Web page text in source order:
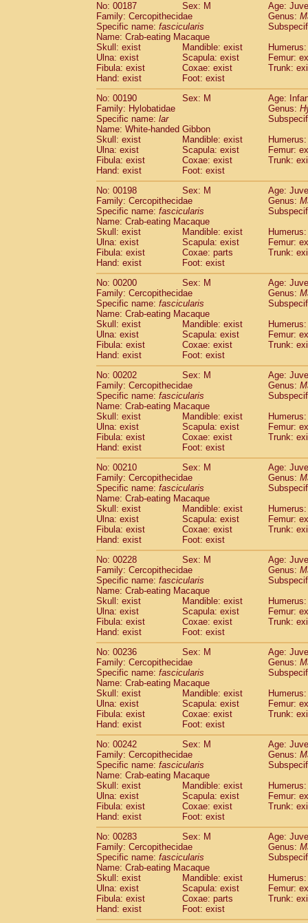
No: 00187
Sex: M
Age:
Family: Cercopithecidae
Genus:
Specific name: fascicularis
Name: Crab-eating Macaque
Skull: exist
Mandible: exist
Ulna: exist
Scapula: exist
Femur:
Fibula: exist
Coxae: exist
Trunk:
Hand: exist
Foot: exist
No: 00190
Sex: M
Age:
Family: Hylobatidae
Genus:
Specific name: lar
Name: White-handed Gibbon
Skull: exist
Mandible: exist
Ulna: exist
Scapula: exist
Femur:
Fibula: exist
Coxae: exist
Trunk:
Hand: exist
Foot: exist
No: 00198
Sex: M
Age:
Family: Cercopithecidae
Genus:
Specific name: fascicularis
Name: Crab-eating Macaque
Skull: exist
Mandible: exist
Ulna: exist
Scapula: exist
Femur:
Fibula: exist
Coxae: parts
Trunk:
Hand: exist
Foot: exist
No: 00200
Sex: M
Age:
Family: Cercopithecidae
Genus:
Specific name: fascicularis
Name: Crab-eating Macaque
Skull: exist
Mandible: exist
Ulna: exist
Scapula: exist
Femur:
Fibula: exist
Coxae: exist
Trunk:
Hand: exist
Foot: exist
No: 00202
Sex: M
Age:
Family: Cercopithecidae
Genus:
Specific name: fascicularis
Name: Crab-eating Macaque
Skull: exist
Mandible: exist
Ulna: exist
Scapula: exist
Femur:
Fibula: exist
Coxae: exist
Trunk:
Hand: exist
Foot: exist
No: 00210
Sex: M
Age:
Family: Cercopithecidae
Genus:
Specific name: fascicularis
Name: Crab-eating Macaque
Skull: exist
Mandible: exist
Ulna: exist
Scapula: exist
Femur:
Fibula: exist
Coxae: exist
Trunk:
Hand: exist
Foot: exist
No: 00228
Sex: M
Age:
Family: Cercopithecidae
Genus:
Specific name: fascicularis
Name: Crab-eating Macaque
Skull: exist
Mandible: exist
Ulna: exist
Scapula: exist
Femur:
Fibula: exist
Coxae: exist
Trunk:
Hand: exist
Foot: exist
No: 00236
Sex: M
Age:
Family: Cercopithecidae
Genus:
Specific name: fascicularis
Name: Crab-eating Macaque
Skull: exist
Mandible: exist
Ulna: exist
Scapula: exist
Femur:
Fibula: exist
Coxae: exist
Trunk:
Hand: exist
Foot: exist
No: 00242
Sex: M
Age:
Family: Cercopithecidae
Genus:
Specific name: fascicularis
Name: Crab-eating Macaque
Skull: exist
Mandible: exist
Ulna: exist
Scapula: exist
Femur:
Fibula: exist
Coxae: exist
Trunk:
Hand: exist
Foot: exist
No: 00283
Sex: M
Age:
Family: Cercopithecidae
Genus:
Specific name: fascicularis
Name: Crab-eating Macaque
Skull: exist
Mandible: exist
Ulna: exist
Scapula: exist
Femur:
Fibula: exist
Coxae: parts
Trunk:
Hand: exist
Foot: exist